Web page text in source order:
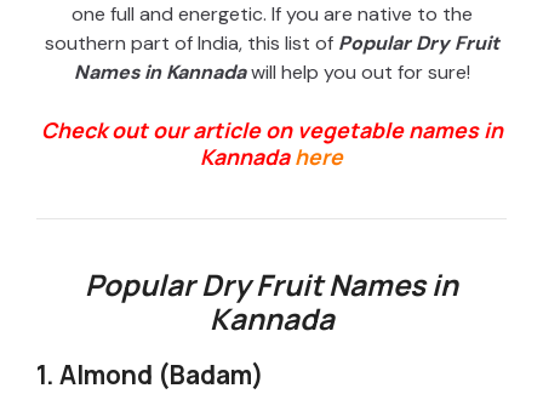
one full and energetic. If you are native to the
southern part of India, this list of Popular Dry Fruit
Names in Kannadawill help you out for sure!
Check out our article on vegetable names in
Kannada here
Popular Dry Fruit Names in
Kannada
1. Almond (Badam)